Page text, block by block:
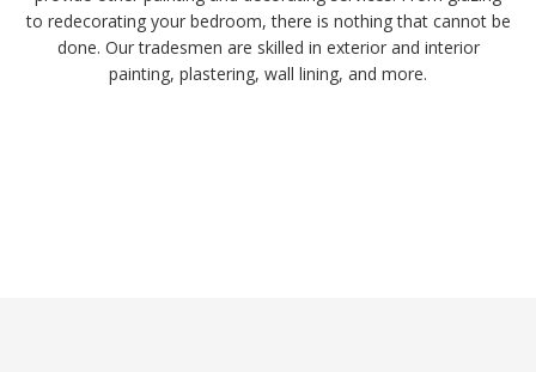
to redecorating your bedroom, there is nothing that cannot be
done. Our tradesmen are skilled in exterior and interior
painting, plastering, wall lining, and more.